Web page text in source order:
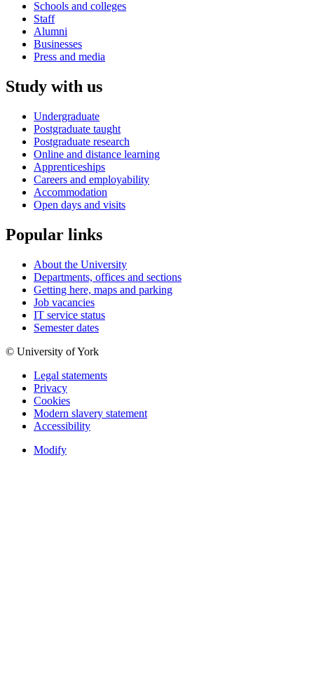
Schools and colleges
Staff
Alumni
Businesses
Press and media
Study with us
Undergraduate
Postgraduate taught
Postgraduate research
Online and distance learning
Apprenticeships
Careers and employability
Accommodation
Open days and visits
Popular links
About the University
Departments, offices and sections
Getting here, maps and parking
Job vacancies
IT service status
Semester dates
© University of York
Legal statements
Privacy
Cookies
Modern slavery statement
Accessibility
Modify